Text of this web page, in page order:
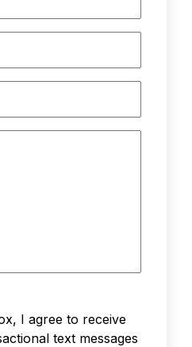
I agree to receive
text messages